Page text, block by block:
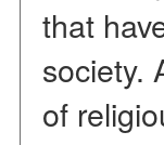
that
society.
of